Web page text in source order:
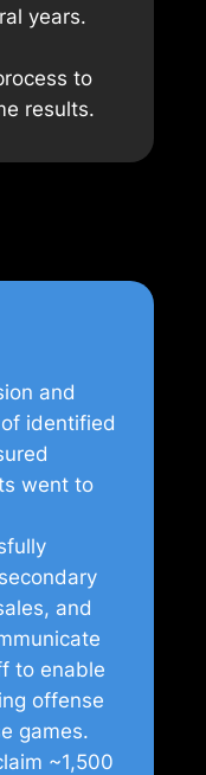
years.
to
results.
and
identified
went to
and
to enable
offense
games.
~1,500